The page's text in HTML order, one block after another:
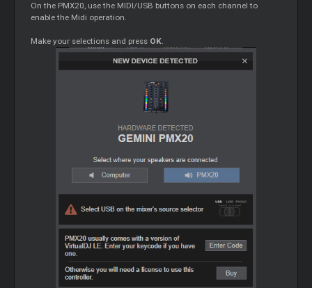
On the PMX20, use the MIDI/USB buttons on each channel to
enable the Midi operation.
Make your selections and press OK.